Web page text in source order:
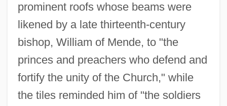
prominent roofs whose beams were
likened by a late thirteenth-century
bishop, William of Mende, to "the
princes and preachers who defend and
fortify the unity of the Church," while
the tiles reminded him of "the soldiers